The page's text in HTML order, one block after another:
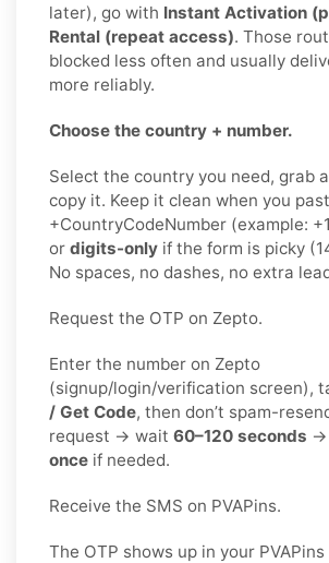
later), go with Instant Activation
Rental (repeat access). Those
blocked less often and usually
more reliably.
Choose the country + number.
Select the country you need, grab
copy it. Keep it clean when you
+CountryCodeNumber (example:
or digits-only if the form is picky
No spaces, no dashes, no extra
Request the OTP on Zepto.
Enter the number on Zepto
(signup/login/verification screen),
/ Get Code, then don’t spam-
request → wait 60–120 seconds →
once if needed.
Receive the SMS on PVAPins.
The OTP shows up in your